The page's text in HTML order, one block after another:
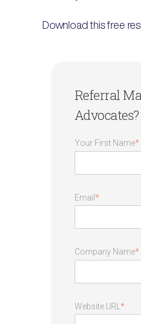
Download this free
Referral
Advocates?
Your First Name*
Email*
Company Name*
Website URL *